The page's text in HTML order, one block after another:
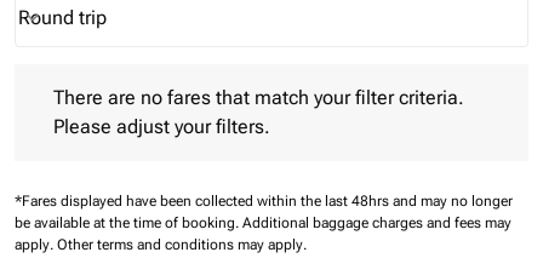
Journey Types option Round trip Selected
Round trip
keyboard_arrow_down
There are no fares that match your filter criteria.
Please adjust your filters.
*Fares displayed have been collected within the last 48hrs and may no longer
be available at the time of booking. Additional baggage charges and fees may
apply. Other terms and conditions may apply.